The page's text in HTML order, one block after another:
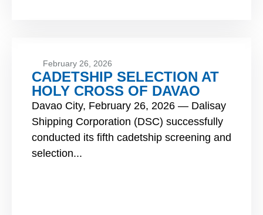
February 26, 2026
CADETSHIP SELECTION AT
HOLY CROSS OF DAVAO
Davao City, February 26, 2026 — Dalisay
Shipping Corporation (DSC) successfully
conducted its fifth cadetship screening and
selection...